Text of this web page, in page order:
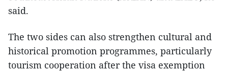
said.
The two sides can also strengthen cultural and
historical promotion programmes, particularly
tourism cooperation after the visa exemption